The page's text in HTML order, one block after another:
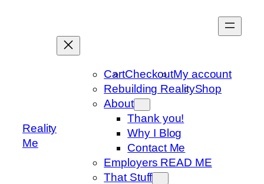
Reality
Me
CartCheckoutMy account
Rebuilding RealityShop
About
Thank you!
Why I Blog
Contact Me
Employers READ ME
That Stuff